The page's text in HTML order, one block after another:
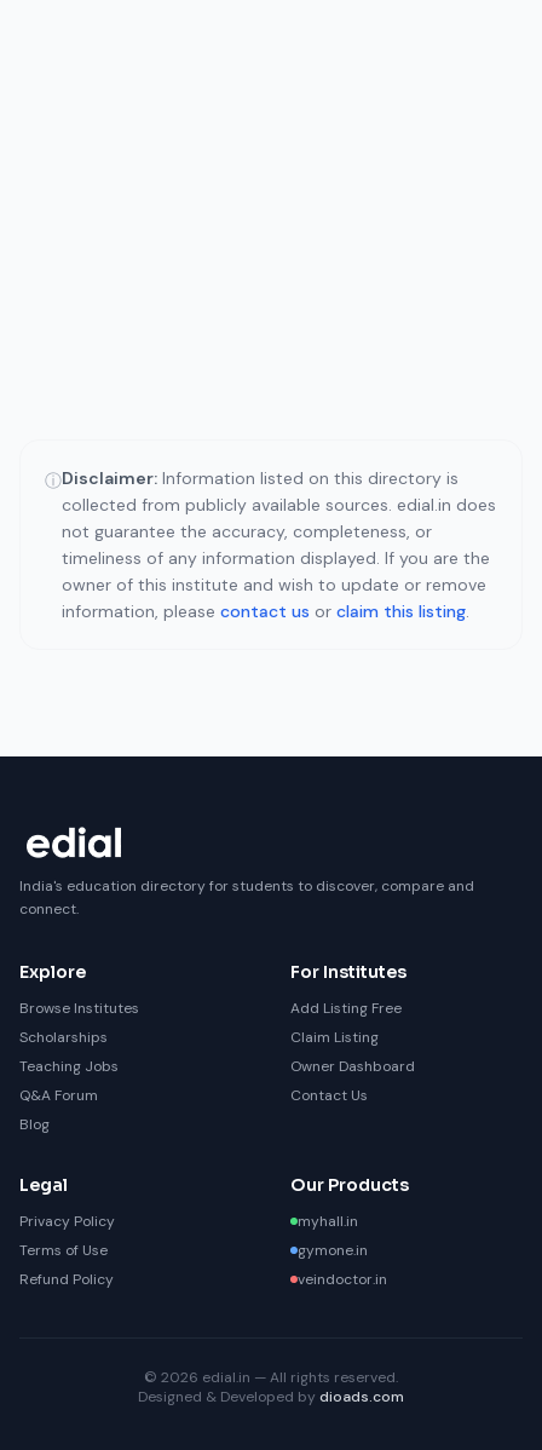
ⓘDisclaimer: Information listed on this directory is
collected from publicly available sources. edial.in does
not guarantee the accuracy, completeness, or
timeliness of any information displayed. If you are the
owner of this institute and wish to update or remove
information, please contact us or claim this listing.
India's education directory for students to discover, compare and
connect.
Explore
Browse Institutes
Scholarships
Teaching Jobs
Q&A Forum
Blog
For Institutes
Add Listing Free
Claim Listing
Owner Dashboard
Contact Us
Legal
Privacy Policy
Terms of Use
Refund Policy
Our Products
myhall.in
gymone.in
veindoctor.in
© 2026 edial.in — All rights reserved.
Designed & Developed by dioads.com